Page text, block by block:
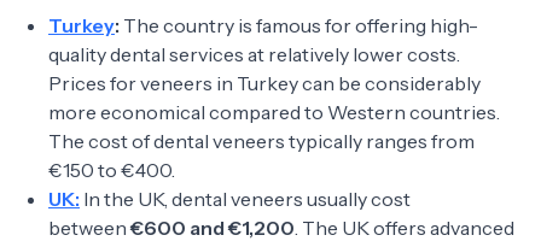
Turkey: The country is famous for offering high-
quality dental services at relatively lower costs.
Prices for veneers in Turkey can be considerably
more economical compared to Western countries.
The cost of dental veneers typically ranges from
€150 to €400.
UK: In the UK, dental veneers usually cost
between€600 and €1,200. The UK offers advanced